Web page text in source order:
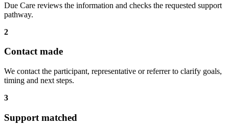
Due Care reviews the information and checks the requested support
pathway.
2
Contact made
We contact the participant, representative or referrer to clarify goals,
timing and next steps.
3
Support matched